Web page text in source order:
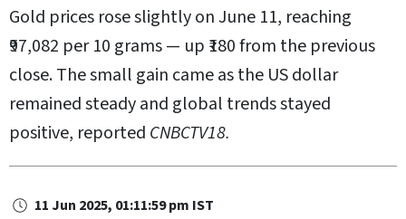
Gold prices rose slightly on June 11, reaching
₹97,082 per 10 grams — up ₹180 from the previous
close. The small gain came as the US dollar
remained steady and global trends stayed
positive, reported CNBCTV18.
11 Jun 2025, 01:11:59 pm IST